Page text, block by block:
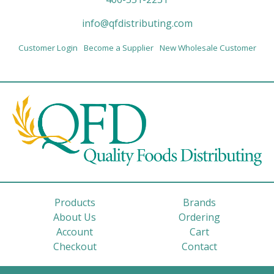
info@qfdistributing.com
Customer Login Become a Supplier New Wholesale Customer
Products
Brands
About Us
Ordering
Account
Cart
Checkout
Contact